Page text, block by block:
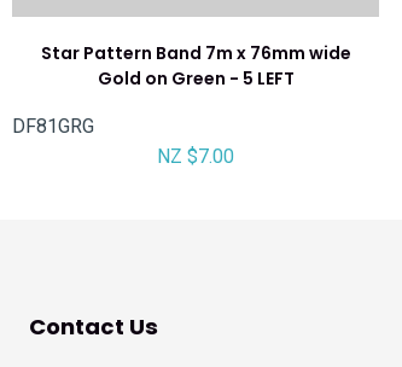
Star Pattern Band 7m x 76mm wide
Gold on Green - 5 LEFT
DF81GRG
NZ $7.00
Contact Us